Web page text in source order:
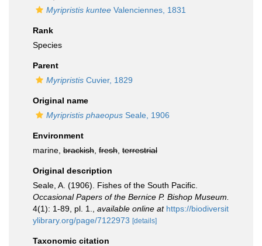
Myripristis kuntee Valenciennes, 1831
Rank
Species
Parent
Myripristis Cuvier, 1829
Original name
Myripristis phaeopus Seale, 1906
Environment
marine, brackish fresh terrestrial
Original description
Seale, A. (1906). Fishes of the South Pacific.
Occasional Papers of the Bernice P. Bishop Museum.
4(1): 1-89, pl. 1.
available online at https://biodiversit
ylibrary.org/page/7122973 [details]
Taxonomic citation